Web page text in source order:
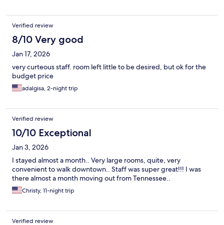
Verified review
8/10 Very good
Jan 17, 2026
very curteous staff. room left little to be desired, but ok for the
budget price
adalgisa, 2-night trip
Verified review
10/10 Exceptional
Jan 3, 2026
I stayed almost a month.. Very large rooms, quite, very
convenient to walk downtown.. Staff was super great!!! I was
there almost a month moving out from Tennessee..
Christy, 11-night trip
Verified review